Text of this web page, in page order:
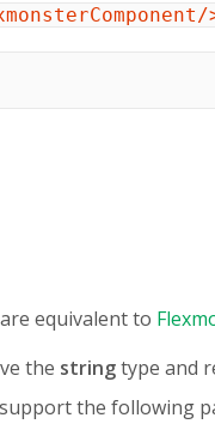
equivalent to
the stringtype and
the following